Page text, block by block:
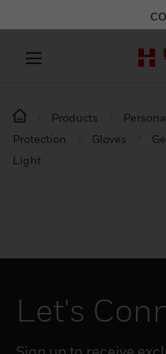
Products
Protection
Gloves
Light
Let's